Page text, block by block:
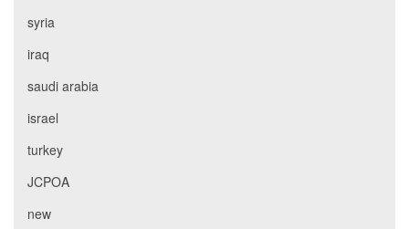
syria
iraq
saudi arabia
israel
turkey
JCPOA
new